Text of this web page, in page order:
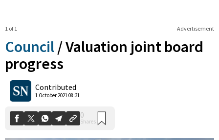
Advertisement
1 of 1
Council /Valuation joint board
progress
Contributed
1 October 2021 08:31
Shares